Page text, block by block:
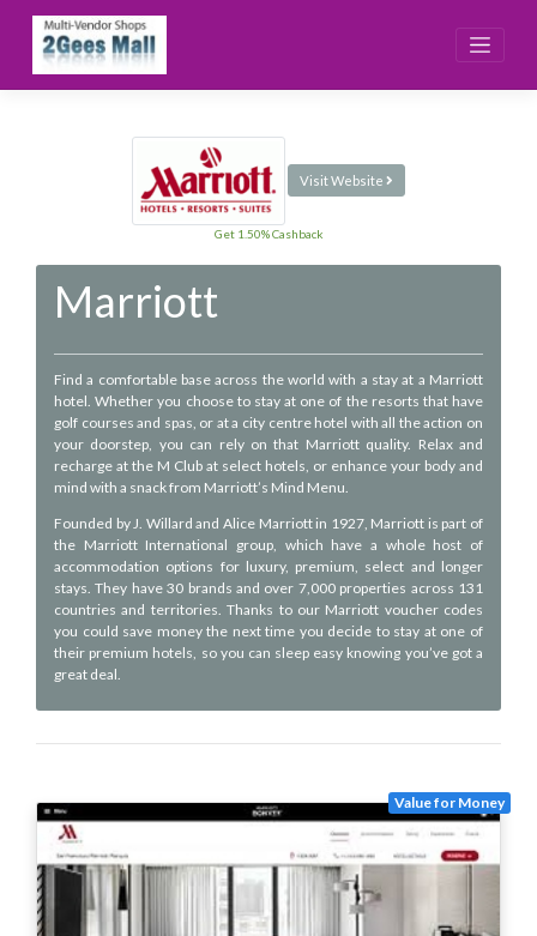
content
Visit Website
Get 1.50% Cashback
Marriott
Find a comfortable base across the world with a stay at a Marriott
hotel. Whether you choose to stay at one of the resorts that have
golf courses and spas, or at a city centre hotel with all the action on
your doorstep, you can rely on that Marriott quality. Relax and
recharge at the M Club at select hotels, or enhance your body and
mind with a snack from Marriott’s Mind Menu.
Founded by J. Willard and Alice Marriott in 1927, Marriott is part of
the Marriott International group, which have a whole host of
accommodation options for luxury, premium, select and longer
stays. They have 30 brands and over 7,000 properties across 131
countries and territories. Thanks to our Marriott voucher codes
you could save money the next time you decide to stay at one of
their premium hotels, so you can sleep easy knowing you’ve got a
great deal.
Value for Money